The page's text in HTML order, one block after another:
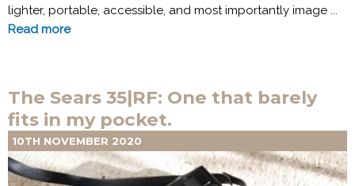
lighter, portable, accessible, and most importantly image ...
Read more
The Sears 35|RF: One that barely
fits in my pocket.
10TH NOVEMBER 2020